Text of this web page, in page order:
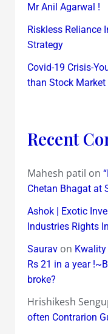
Mr Anil Agarwal !
Riskless Reliance
Strategy
Covid-19 Crisis-
than Stock Market
Recent
Mahesh patil on
Chetan Bhagat at
Ashok | Exotic
Industries Rights
Sauravon Kwality
Rs 21 in a year
broke?
Hrishikesh
often Contrarion